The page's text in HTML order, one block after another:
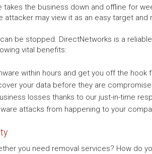
takes the business down and offline for
attacker may view it as an easy target
be stopped. DirectNetworks is a
vital benefits:
within hours and get you off the hook
your data before they are
losses thanks to our just-in-time
attacks from happening to your
you need removal services? How do